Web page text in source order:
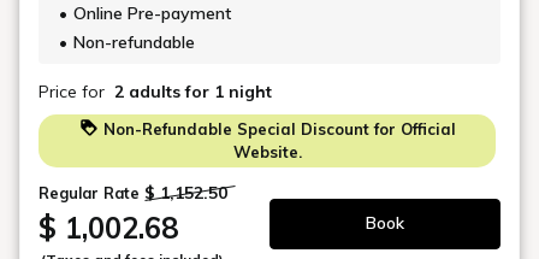
the gardens transform with the
seasons, offering a tranquil setting that
evolves throughout the year.
It is a destination where the beauty of
nature seamlessly blends with the
timeless charm of Japanese traditions,
offering a truly enchanting and